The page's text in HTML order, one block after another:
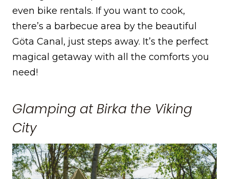
even bike rentals. If you want to cook,
there’s a barbecue area by the beautiful
Göta Canal, just steps away. It’s the perfect
magical getaway with all the comforts you
need!
Glamping at Birka the Viking
City